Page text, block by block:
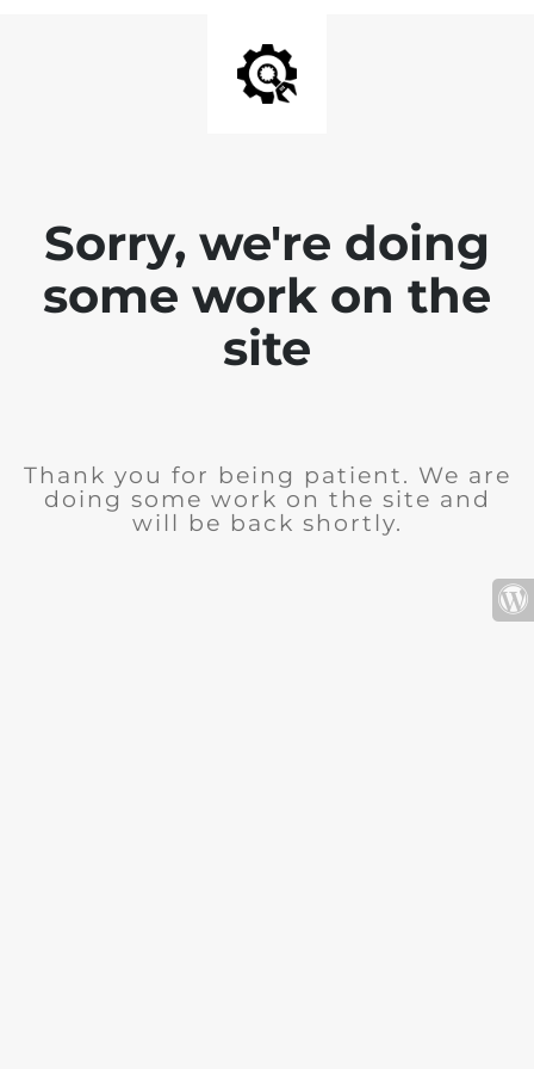
Sorry, we're doing
some work on the
site
Thank you for being patient. We are
doing some work on the site and
will be back shortly.